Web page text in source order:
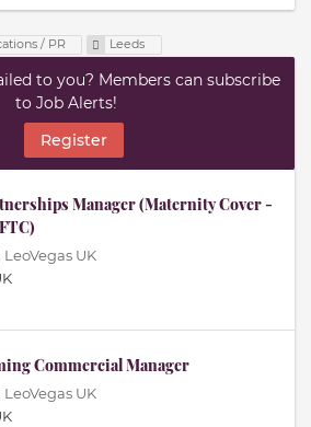
/ PR Leeds
to you? Members can subscribe
to Job Alerts!
Register
Manager (Maternity Cover -
LeoVegas UK
Commercial Manager
LeoVegas UK